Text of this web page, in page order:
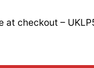
at checkout –